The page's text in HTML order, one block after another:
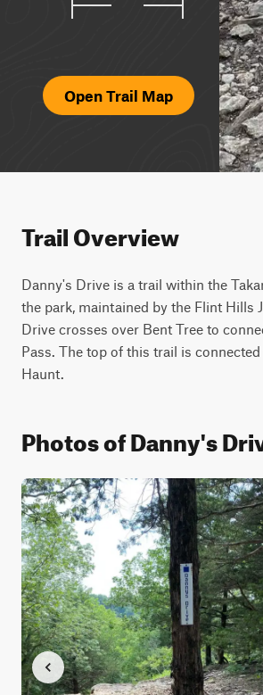
Open Trail Map
Trail Overview
Danny's Drive is a trail within the
the park, maintained by the Flint Hills
Drive crosses over Bent Tree to
Pass. The top of this trail is
Haunt.
Photos of Danny's